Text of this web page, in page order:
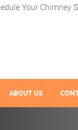
Your Chimney
ABOUT US